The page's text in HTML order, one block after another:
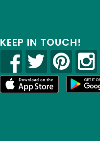
KEEP IN TOUCH!